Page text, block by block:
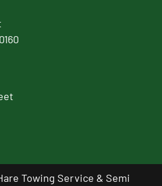
Towing Service & Semi